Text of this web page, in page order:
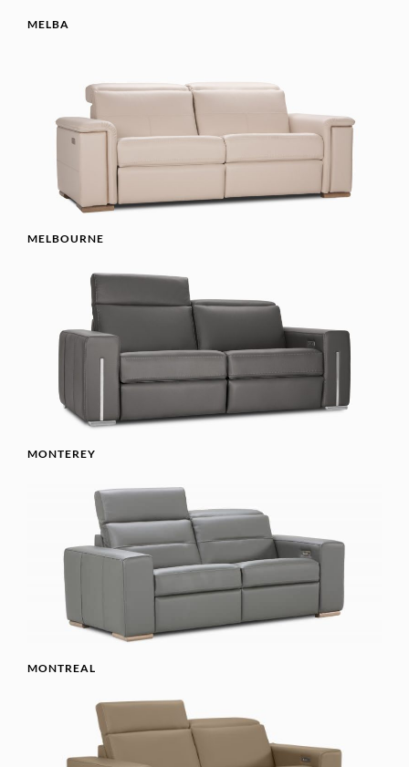
MELBA
MELBOURNE
MONTEREY
MONTREAL